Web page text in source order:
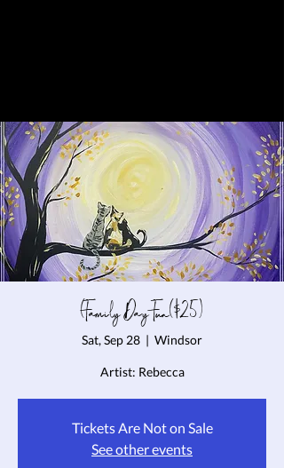
(Family Day Fun($25)
Sat, Sep 28
  |
Windsor
Artist: Rebecca
Tickets Are Not on Sale
See other events